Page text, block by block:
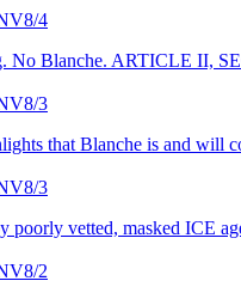
8/4
No Blanche. ARTICLE II,
8/3
that Blanche is and will
8/3
poorly vetted, masked ICE
8/2